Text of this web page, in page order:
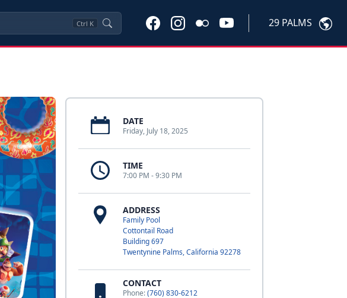
Ctrl K 29 PALMS
DATE
Friday, July 18, 2025
TIME
7:00 PM - 9:30 PM
ADDRESS
Family Pool
Cottontail Road
Building 697
Twentynine Palms, California 92278
CONTACT
Phone:(760) 830-6212